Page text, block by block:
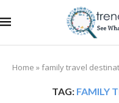
Home »family travel
TAG: FAMILY